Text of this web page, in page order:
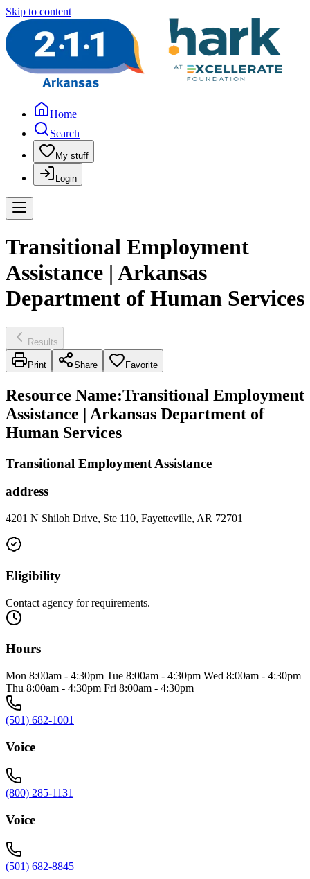
Skip to content
Home
Search
My stuff
Login
Transitional Employment
Assistance | Arkansas
Department of Human Services
Results
Print Share Favorite
Resource Name:Transitional Employment
Assistance | Arkansas Department of
Human Services
Transitional Employment Assistance
address
4201 N Shiloh Drive, Ste 110, Fayetteville, AR 72701
Eligibility
Contact agency for requirements.
Hours
Mon 8:00am - 4:30pm Tue 8:00am - 4:30pm Wed 8:00am - 4:30pm
Thu 8:00am - 4:30pm Fri 8:00am - 4:30pm
(501) 682-1001
Voice
(800) 285-1131
Voice
(501) 682-8845